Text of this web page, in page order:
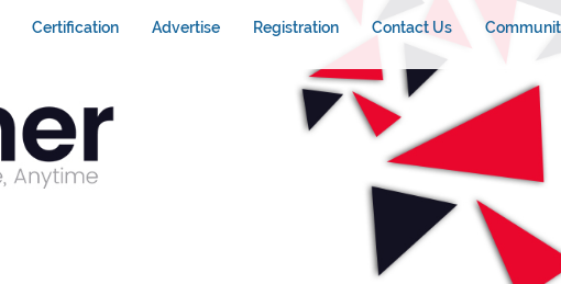
Certification Advertise Registration Contact Us